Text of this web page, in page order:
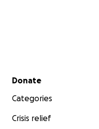
Secondary menu
Donate
Categories
Crisis relief